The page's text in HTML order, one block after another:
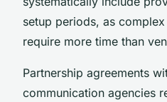
setup periods, as
require more time than
Partnership agreements
communication agencies